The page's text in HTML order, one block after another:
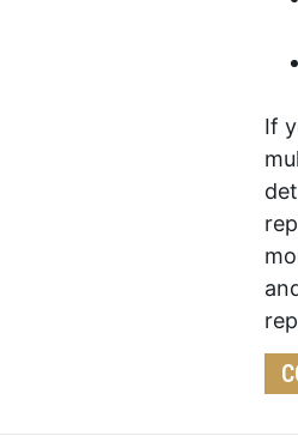
If